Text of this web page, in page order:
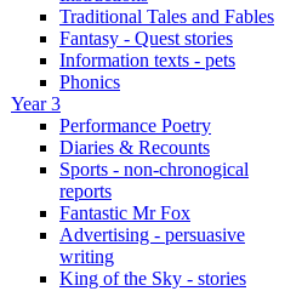
Traditional Tales and Fables
Fantasy - Quest stories
Information texts - pets
Phonics
Year 3
Performance Poetry
Diaries & Recounts
Sports - non-chronogical
reports
Fantastic Mr Fox
Advertising - persuasive
writing
King of the Sky - stories